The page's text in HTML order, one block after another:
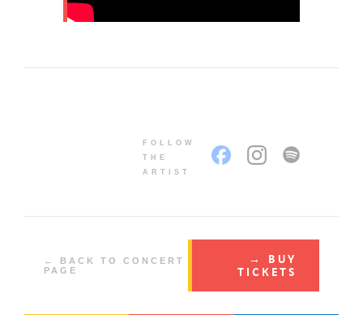
FOLLOW
THE
ARTIST
← BACK TO CONCERT
PAGE
→ BUY
TICKETS